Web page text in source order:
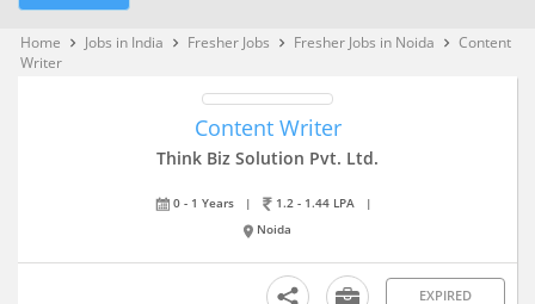
Home keyboard_arrow_right Jobs in India keyboard_arrow_right Fresher Jobs keyboard_arrow_right Fresher Jobs in Noida keyboard_arrow_right Content
Writer
Content Writer
Think Biz Solution Pvt. Ltd.
0 - 1 Years | 1.2 - 1.44 LPA
|
Noida
EXPIRED